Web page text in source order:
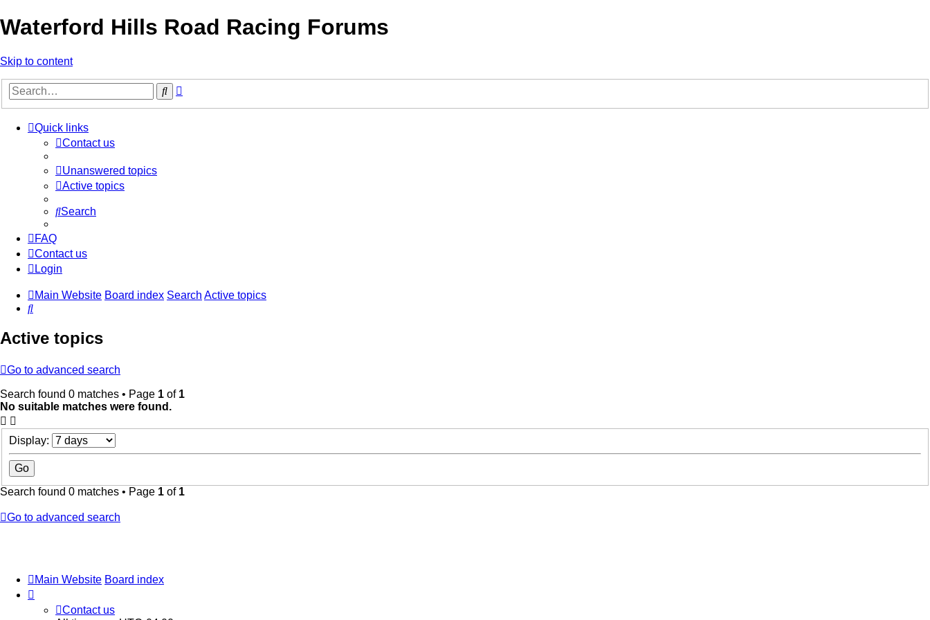
Waterford Hills Road Racing Forums
Skip to content
Search
Quick links
Contact us
Unanswered topics
Active topics
Search
FAQ
Contact us
Login
Main Website Board index Search Active topics
Search
Active topics
Go to advanced search
Search found 0 matches • Page 1 of 1
No suitable matches were found.
Display:
Search found 0 matches • Page 1 of 1
Go to advanced search
Main Website Board index
Contact us